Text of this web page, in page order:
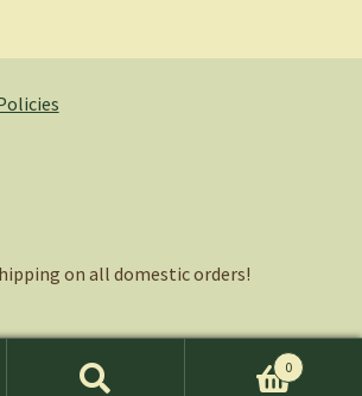
on all domestic orders!
with WooCommerce.
0